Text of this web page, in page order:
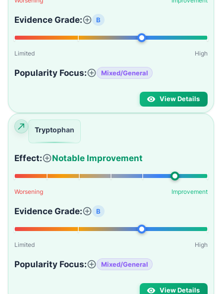
Evidence Grade: B
Limited High
Popularity Focus: Mixed/General
View Details
Tryptophan
Effect: Notable Improvement
Worsening Improvement
Evidence Grade: B
Limited High
Popularity Focus: Mixed/General
View Details